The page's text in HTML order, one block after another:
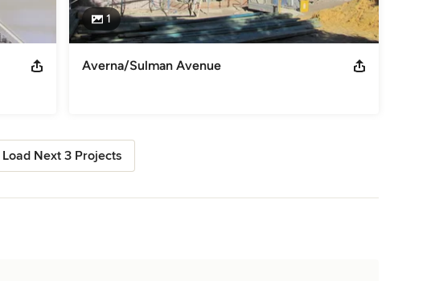
1
Averna/Sulman Avenue
Load Next 3 Projects